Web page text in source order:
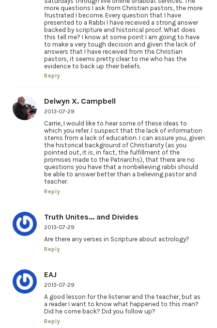
more questions I ask from Christian pastors, the more
frustrated I become. Every question that I have
presented to a Rabbi I have received a strong answer
backed by scripture and historical proof. What does
this tell me? I know at some point I am going to have
to make a very tough decision and given the lack of
answers that I have received from the Christian
pastors, it seems pretty clear to me who has the
evidence to back up their beliefs.
Reply
Delwyn X. Campbell
2013-07-29
Carrie, I would like to hear some of these ideas to
which you refer. I suspect that the lack of information
stems from a lack of education. I can assure you, given
the historical background of Christianity (as you
pointed out, it is, in fact, the fulfillment of the
promises made to the Patriarchs), that there are no
questions you have that a nonbelieving rabbi should
be able to answer better than a believing pastor and
teacher.
Reply
Truth Unites... and Divides
2013-07-29
Are there any verses in Scripture about astrology?
Reply
EAJ
2013-07-29
A good lesson for the listener and the teacher, but as
a reader I want to know what happened to this man?
Did he come back? Did you follow up?
Reply